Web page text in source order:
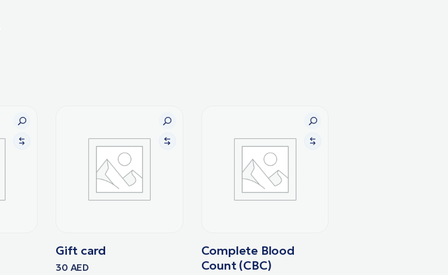
Gift card
30 AED
Complete Blood
Count (CBC)